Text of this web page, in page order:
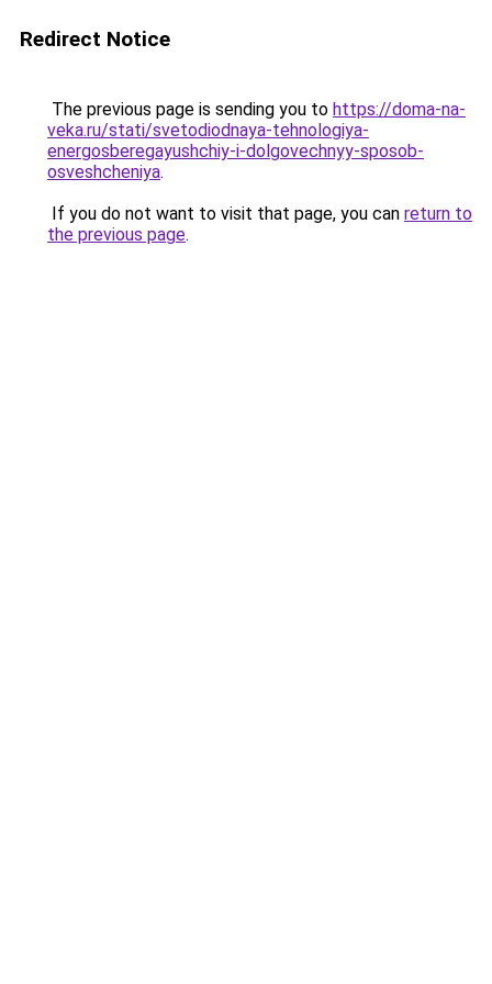
Redirect Notice
The previous page is sending you to https://doma-na-
veka.ru/stati/svetodiodnaya-tehnologiya-
energosberegayushchiy-i-dolgovechnyy-sposob-
osveshcheniya.
If you do not want to visit that page, you can return to
the previous page.